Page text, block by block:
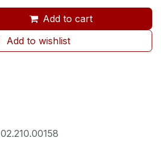
Add to cart
Add to wishlist
02.210.00158